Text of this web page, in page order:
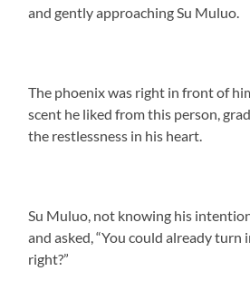
and gently approaching Su Muluo.
The phoenix was right in front of
scent he liked from this person,
the restlessness in his heart.
Su Muluo, not knowing his
and asked, “You could already turn
right?”